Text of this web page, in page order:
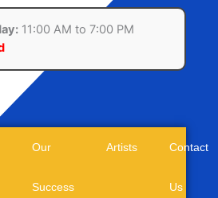
11:00 AM to 7:00 PM
Our
Success
Artists Contact
Us